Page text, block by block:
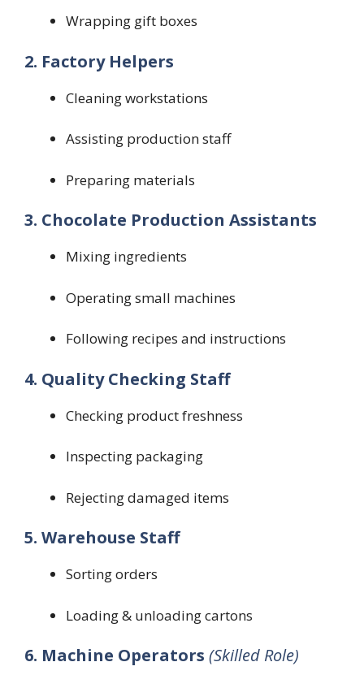
Wrapping gift boxes
2. Factory Helpers
Cleaning workstations
Assisting production staff
Preparing materials
3. Chocolate Production Assistants
Mixing ingredients
Operating small machines
Following recipes and instructions
4. Quality Checking Staff
Checking product freshness
Inspecting packaging
Rejecting damaged items
5. Warehouse Staff
Sorting orders
Loading & unloading cartons
6. Machine Operators (Skilled Role)